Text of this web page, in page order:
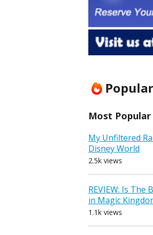
Most
My Unfiltered
Disney World
2.5k views
REVIEW: Is The
in Magic
1.1k views